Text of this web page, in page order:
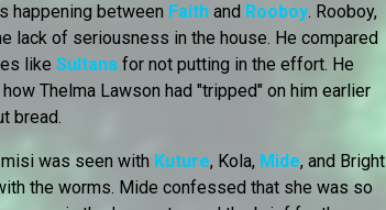
happening between Faith and Rooboy. Rooboy,
lack of seriousness in the house. He compared
like Sultana for not putting in the effort. He
Thelma Lawson had "tripped" on him earlier
bread.
was seen with Kuture, Kola, Mide, and Bright
the worms. Mide confessed that she was so